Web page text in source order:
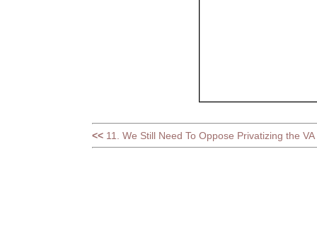
<< 11. We Still Need To Oppose Privatizing the VA